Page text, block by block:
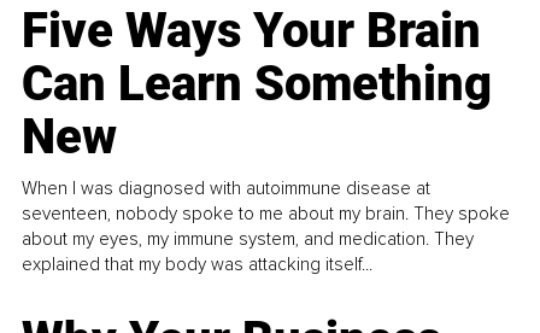
Five Ways Your Brain
Can Learn Something
New
When I was diagnosed with autoimmune disease at
seventeen, nobody spoke to me about my brain. They spoke
about my eyes, my immune system, and medication. They
explained that my body was attacking itself...